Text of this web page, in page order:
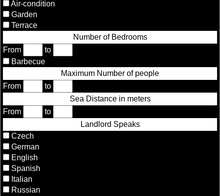
Air-condition
Garden
Terrace
Number of Bedrooms
From
to
Barbecue
Maximum Number of people
From
to
Sea Distance in meters
From
to
Landlord Speaks
Czech
German
English
Spanish
Italian
Russian